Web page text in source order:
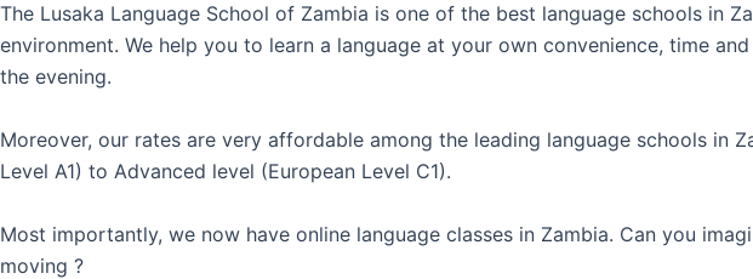
The Lusaka Language School of Zambia is one of the best language schools in
environment. We help you to learn a language at your own convenience, time
the evening.
Moreover, our rates are very affordable among the leading language schools in
Level A1) to Advanced level (European Level C1).
Most importantly, we now have online language classes in Zambia. Can you
moving ?